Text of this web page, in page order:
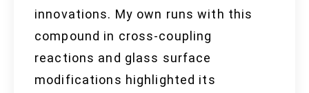
innovations. My own runs with this
compound in cross-coupling
reactions and glass surface
modifications highlighted its